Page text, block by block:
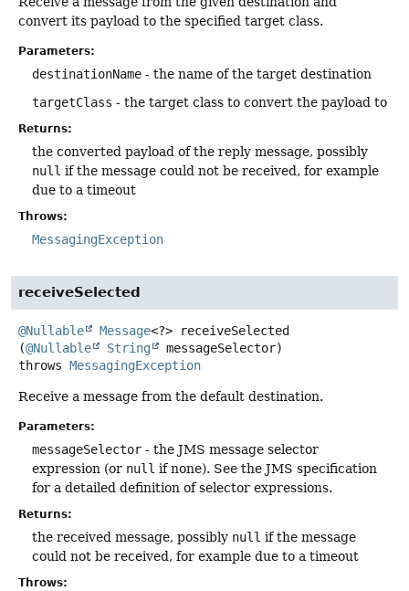
convert its payload to the specified target class.
Parameters:
destinationName - the name of the target destination
targetClass - the target class to convert the payload to
Returns:
the converted payload of the reply message, possibly
null if the message could not be received, for example
due to a timeout
Throws:
MessagingException
receiveSelected
@Nullable Message<?>
receiveSelected
(@Nullable String
messageSelector)
throws MessagingException
Receive a message from the default destination.
Parameters:
messageSelector - the JMS message selector
expression (or null if none). See the JMS specification
for a detailed definition of selector expressions.
Returns:
the received message, possibly null if the message
could not be received, for example due to a timeout
Throws: